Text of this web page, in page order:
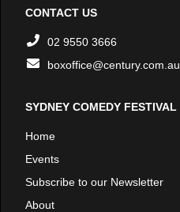
CONTACT US
02 9550 3666
boxoffice@century.com.au
SYDNEY COMEDY FESTIVAL
Home
Events
Subscribe to our Newsletter
About